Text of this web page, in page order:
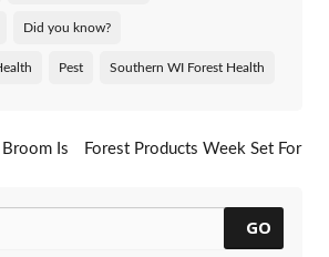
Did you know?
Pest Southern WI Forest Health
Is
Forest Products Week Set For
GO